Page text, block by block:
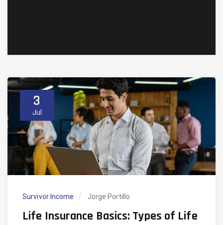
3
Jul
Survivor Income Jorge Portillo
Life Insurance Basics: Types of Life